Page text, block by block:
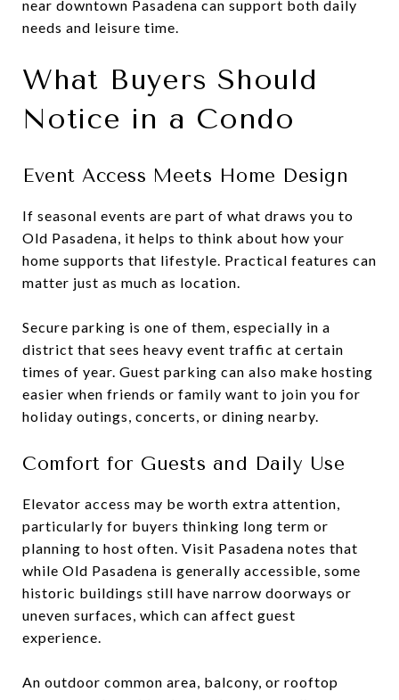
near downtown Pasadena can support both daily
needs and leisure time.
What Buyers Should
Notice in a Condo
Event Access Meets Home Design
If seasonal events are part of what draws you to
Old Pasadena, it helps to think about how your
home supports that lifestyle. Practical features can
matter just as much as location.
Secure parking is one of them, especially in a
district that sees heavy event traffic at certain
times of year. Guest parking can also make hosting
easier when friends or family want to join you for
holiday outings, concerts, or dining nearby.
Comfort for Guests and Daily Use
Elevator access may be worth extra attention,
particularly for buyers thinking long term or
planning to host often. Visit Pasadena notes that
while Old Pasadena is generally accessible, some
historic buildings still have narrow doorways or
uneven surfaces, which can affect guest
experience.
An outdoor common area, balcony, or rooftop